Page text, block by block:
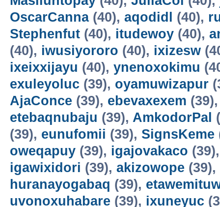
OscarCanna(40), aqodidl (40),
Stephenfut (40), itudewoy (40),
(40), iwusiyororo (40), ixizesw
ixeixxijayu (40), ynenoxokimu
exuleyoluc (39), oyamuwizapur
AjaConce (39), ebevaxexem
etebaqnubaju (39), AmkodorPal
(39), eunufomii (39), SignsKeme
oweqapuy (39), igajovakaco
igawixidori (39), akizowope (39),
huranayogabaq (39),
uvonoxuhabare (39), ixuneyuc